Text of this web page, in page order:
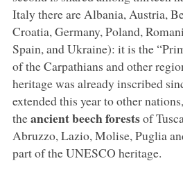
Italy there are Albania, Austria,
Croatia, Germany, Poland,
Spain, and Ukraine): it is the
of the Carpathians and other
heritage was already inscribed
extended this year to other
theancient beech forestsof
Abruzzo, Lazio, Molise, Puglia
part of the UNESCO heritage.